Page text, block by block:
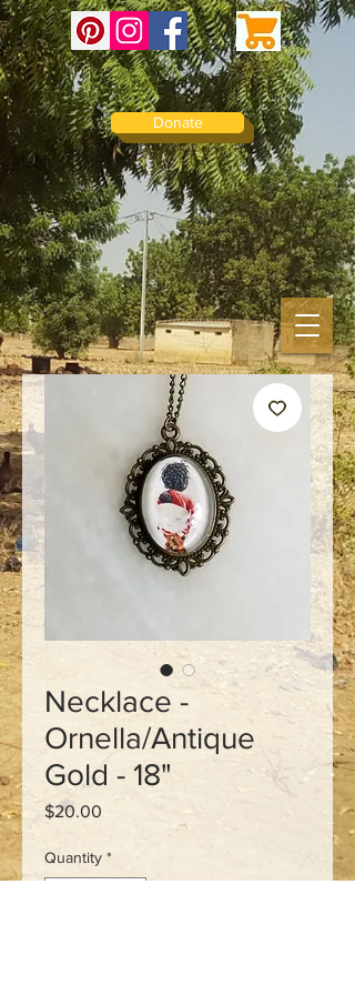
Donate
Necklace -
Ornella/Antique
Gold - 18"
$20.00
Quantity *